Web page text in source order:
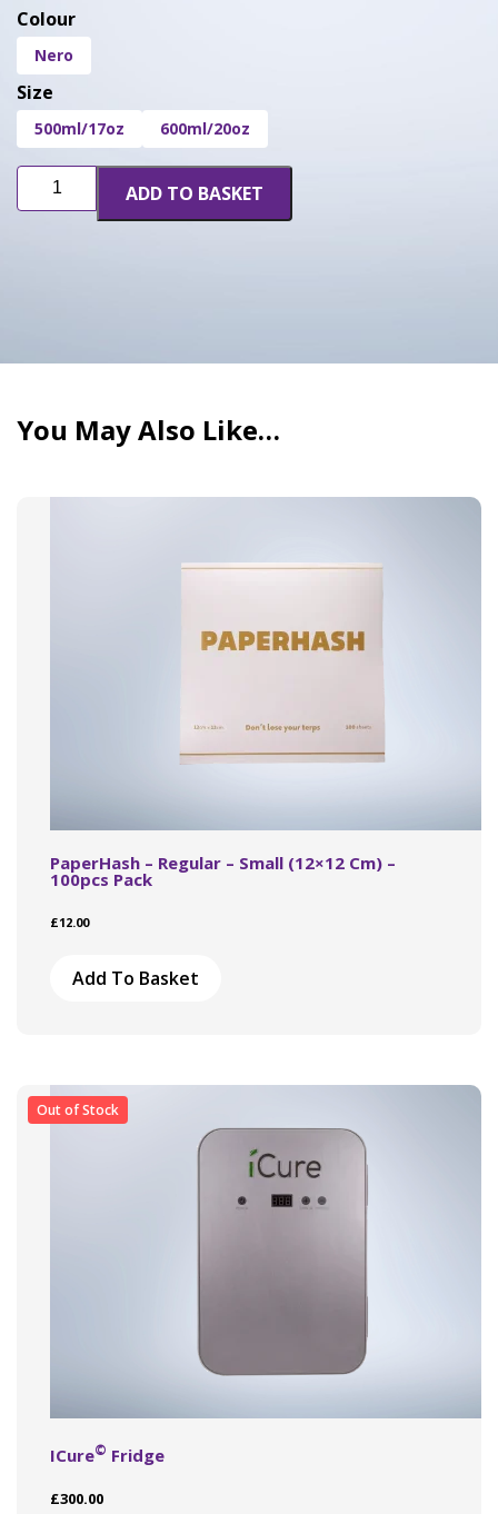
Colour
Nero
Size
500ml/17oz 600ml/20oz
Terpseals
Jar
ADD TO BASKET
You May Also Like…
PaperHash – Regular – Small (12×12 Cm) –
100pcs Pack
£12.00
Add To Basket
Out of Stock
ICure© Fridge
£300.00